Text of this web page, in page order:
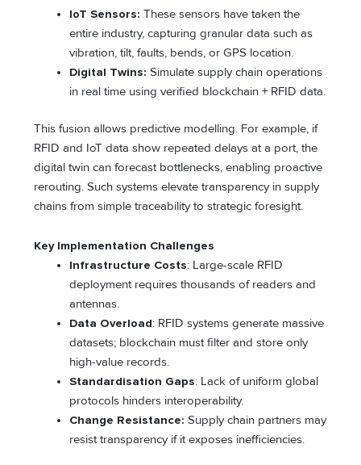
IoT Sensors: These sensors have taken the
entire industry, capturing granular data such as
vibration, tilt, faults, bends, or GPS location.
Digital Twins: Simulate supply chain operations
in real time using verified blockchain + RFID data.
This fusion allows predictive modelling. For example, if
RFID and IoT data show repeated delays at a port, the
digital twin can forecast bottlenecks, enabling proactive
rerouting. Such systems elevate transparency in supply
chains from simple traceability to strategic foresight.
Key Implementation Challenges
Infrastructure Costs: Large-scale RFID
deployment requires thousands of readers and
antennas.
Data Overload: RFID systems generate massive
datasets; blockchain must filter and store only
high-value records.
Standardisation Gaps: Lack of uniform global
protocols hinders interoperability.
Change Resistance: Supply chain partners may
resist transparency if it exposes inefficiencies.